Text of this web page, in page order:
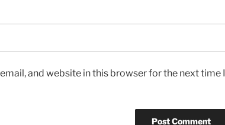
and website in this browser for the next time I